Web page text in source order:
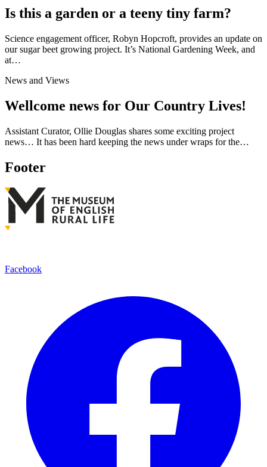
Is this a garden or a teeny tiny farm?
Science engagement officer, Robyn Hopcroft, provides an update on
our sugar beet growing project. It’s National Gardening Week, and
at…
News and Views
Wellcome news for Our Country Lives!
Assistant Curator, Ollie Douglas shares some exciting project
news… It has been hard keeping the news under wraps for the…
Footer
Facebook